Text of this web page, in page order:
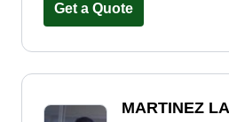
trimming, and installation of
Get a Quote
MARTINEZ